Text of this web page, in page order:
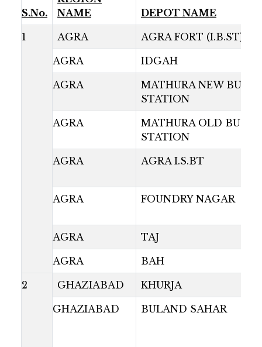
S.No.
NAME
DEPOT NAME
1 AGRA AGRA FORT (I.B.ST)
AGRA IDGAH
AGRA
MATHURA NEW BUS
STATION
AGRA
MATHURA OLD BUS
STATION
AGRA AGRA I.S.BT
AGRA FOUNDRY NAGAR
AGRA TAJ
AGRA BAH
2 GHAZIABAD KHURJA
GHAZIABAD BULAND SAHAR